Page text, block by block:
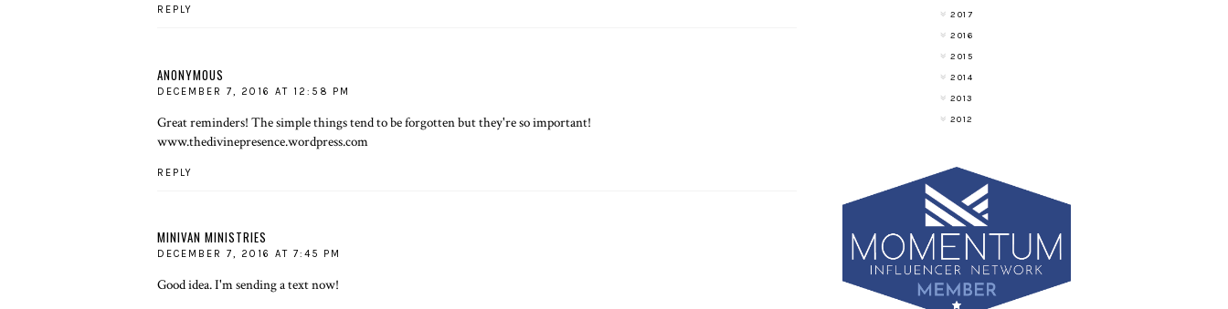
REPLY
ANONYMOUS
DECEMBER 7, 2016 AT 12:58 PM
Great reminders! The simple things tend to be forgotten but they're so important!
www.thedivinepresence.wordpress.com
REPLY
MINIVAN MINISTRIES
DECEMBER 7, 2016 AT 7:45 PM
Good idea. I'm sending a text now!
2017
2016
2015
2014
2013
2012